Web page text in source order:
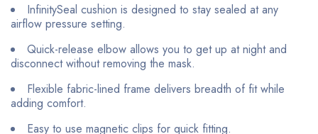
InfinitySeal cushion is designed to stay sealed at any
airflow pressure setting.
Quick-release elbow allows you to get up at night and
disconnect without removing the mask.
Flexible fabric-lined frame delivers breadth of fit while
adding comfort.
Easy to use magnetic clips for quick fitting.